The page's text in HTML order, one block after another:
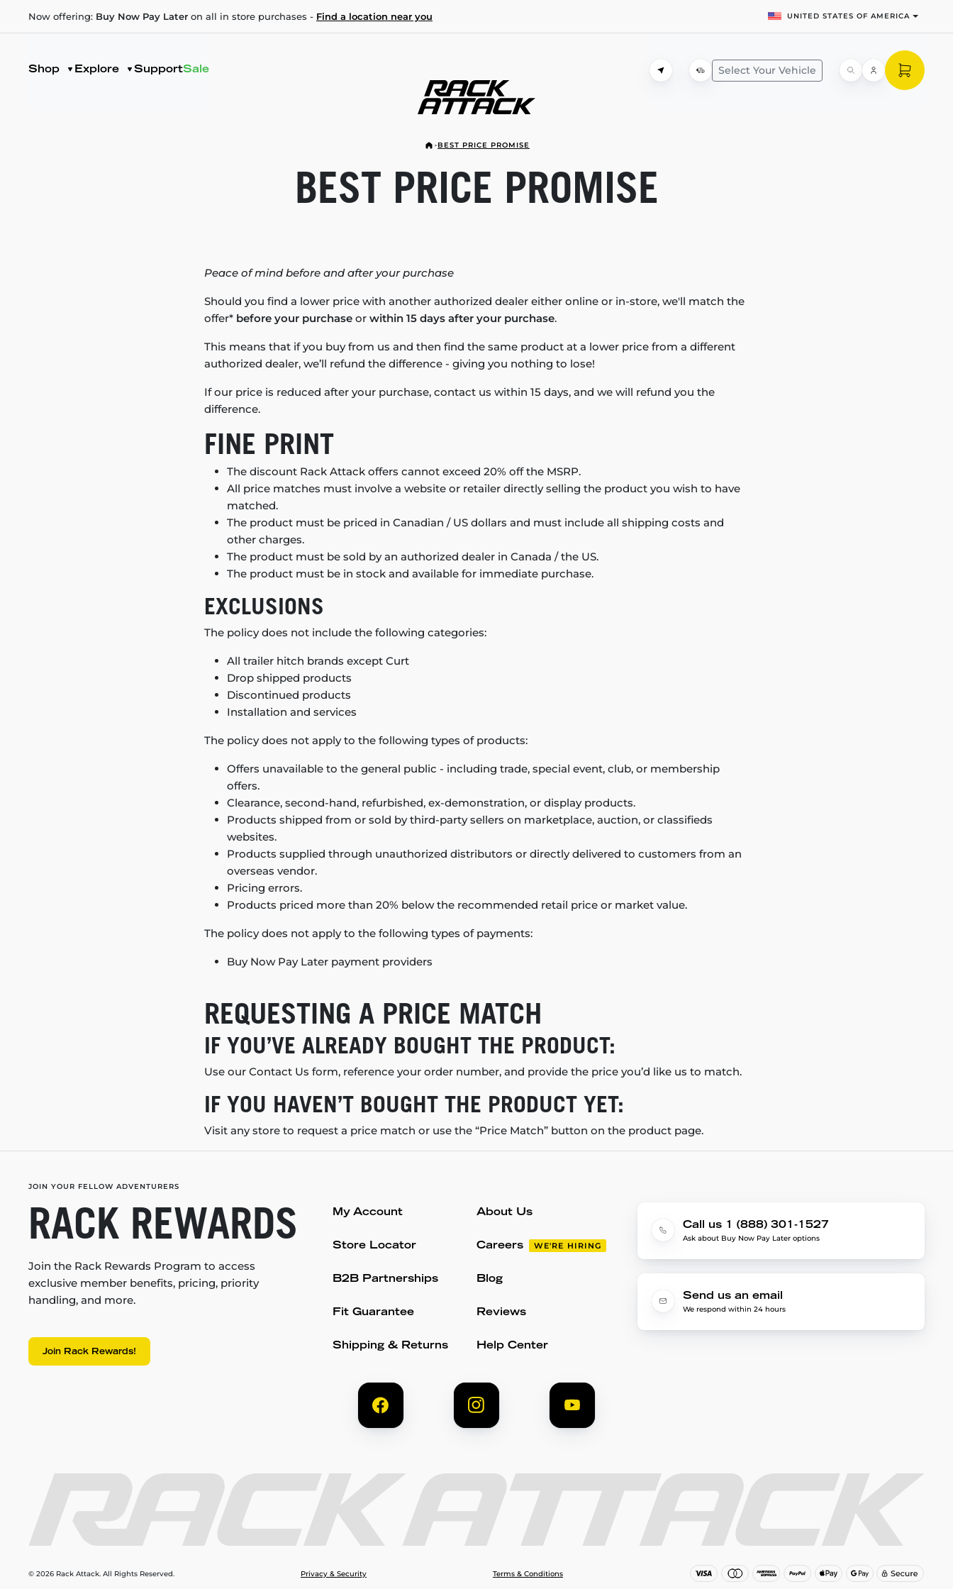
Now offering: Buy Now Pay Later on all in store purchases - Find a location near you UNITED STATES OF AMERICA
Shop Explore SupportSale Select Your Vehicle
BEST PRICE PROMISE
BEST PRICE PROMISE
Peace of mind before and after your purchase
Should you find a lower price with another authorized dealer either online or in-store, we'll match the
offer* before your purchase or within 15 days after your purchase.
This means that if you buy from us and then find the same product at a lower price from a different
authorized dealer, we’ll refund the difference - giving you nothing to lose!
If our price is reduced after your purchase, contact us within 15 days, and we will refund you the
difference.
FINE PRINT
The discount Rack Attack offers cannot exceed 20% off the MSRP.
All price matches must involve a website or retailer directly selling the product you wish to have
matched.
The product must be priced in Canadian / US dollars and must include all shipping costs and
other charges.
The product must be sold by an authorized dealer in Canada / the US.
The product must be in stock and available for immediate purchase.
EXCLUSIONS
The policy does not include the following categories:
All trailer hitch brands except Curt
Drop shipped products
Discontinued products
Installation and services
The policy does not apply to the following types of products:
Offers unavailable to the general public - including trade, special event, club, or membership
offers.
Clearance, second-hand, refurbished, ex-demonstration, or display products.
Products shipped from or sold by third-party sellers on marketplace, auction, or classifieds
websites.
Products supplied through unauthorized distributors or directly delivered to customers from an
overseas vendor.
Pricing errors.
Products priced more than 20% below the recommended retail price or market value.
The policy does not apply to the following types of payments:
Buy Now Pay Later payment providers
REQUESTING A PRICE MATCH
IF YOU’VE ALREADY BOUGHT THE PRODUCT:
Use our Contact Us form, reference your order number, and provide the price you’d like us to match.
IF YOU HAVEN’T BOUGHT THE PRODUCT YET:
Visit any store to request a price match or use the “Price Match” button on the product page.
JOIN YOUR FELLOW ADVENTURERS
RACK REWARDS
Join the Rack Rewards Program to access
exclusive member benefits, pricing, priority
handling, and more.
Join Rack Rewards!
My Account
Store Locator
B2B Partnerships
Fit Guarantee
Shipping & Returns
About Us
Careers WE'RE HIRING
Blog
Reviews
Help Center
Call us 1 (888) 301-1527
Ask about Buy Now Pay Later options
Send us an email
We respond within 24 hours
© 2026 Rack Attack. All Rights Reserved. Privacy & Security Terms & Conditions